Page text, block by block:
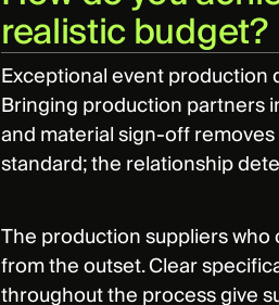
realistic budget?
Exceptional event production
Bringing production partners
and material sign-off
standard; the relationship
The production suppliers
from the outset. Clear
throughout the process give